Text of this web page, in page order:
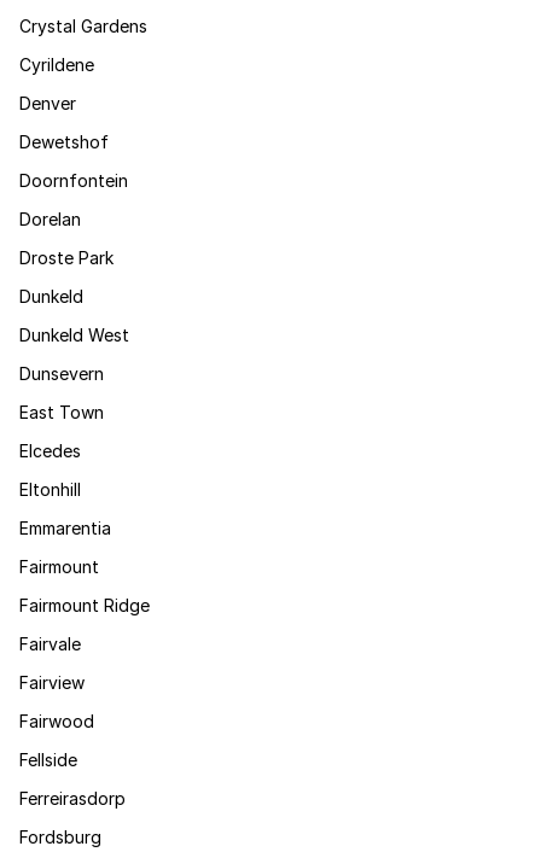
Crystal Gardens
Cyrildene
Denver
Dewetshof
Doornfontein
Dorelan
Droste Park
Dunkeld
Dunkeld West
Dunsevern
East Town
Elcedes
Eltonhill
Emmarentia
Fairmount
Fairmount Ridge
Fairvale
Fairview
Fairwood
Fellside
Ferreirasdorp
Fordsburg